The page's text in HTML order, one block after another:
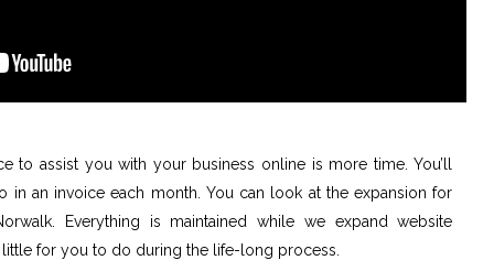
to assist you with your business online is more time. You’ll
in an invoice each month. You can look at the expansion for
Everything is maintained while we expand website
for you to do during the life-long process.